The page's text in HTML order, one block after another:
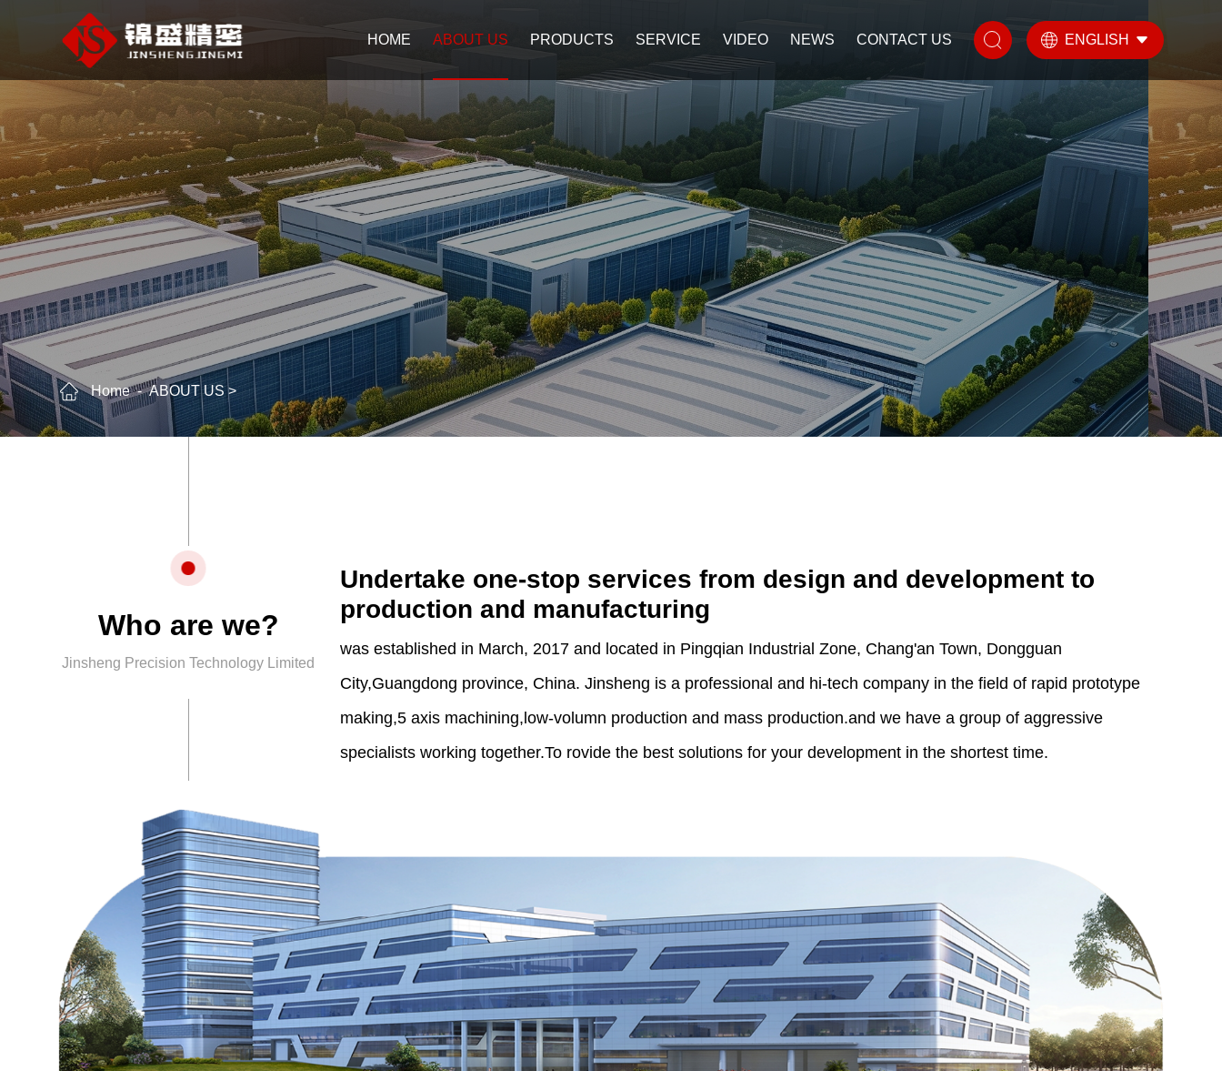
HOME ABOUT US PRODUCTS SERVICE VIDEO NEWS CONTACT US ENGLISH
Home ABOUT US>
Who are we?
Jinsheng Precision Technology Limited
Undertake one-stop services from design and development to
production and manufacturing
was established in March, 2017 and located in Pingqian Industrial Zone, Chang'an Town, Dongguan
City,Guangdong province, China. Jinsheng is a professional and hi-tech company in the field of rapid prototype
making,5 axis machining,low-volumn production and mass production.and we have a group of aggressive
specialists working together.To rovide the best solutions for your development in the shortest time.